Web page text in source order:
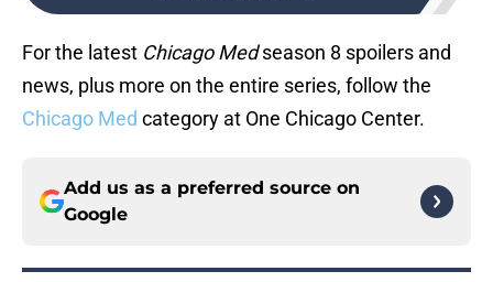
For the latest Chicago Medseason 8 spoilers and
news, plus more on the entire series, follow the
Chicago Med category at One Chicago Center.
Add us as a preferred source on
Google